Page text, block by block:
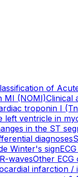
of
MI (NOMI)Clinical
troponin I
left ventricle in
in the ST
diagnoses
Winter's sign
wavesOther ECG
infarction